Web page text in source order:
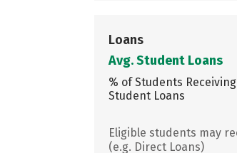
Loans
Avg. Student Loans
% of Students Receiving
Student Loans
Eligible students may
(e.g. Direct Loans)